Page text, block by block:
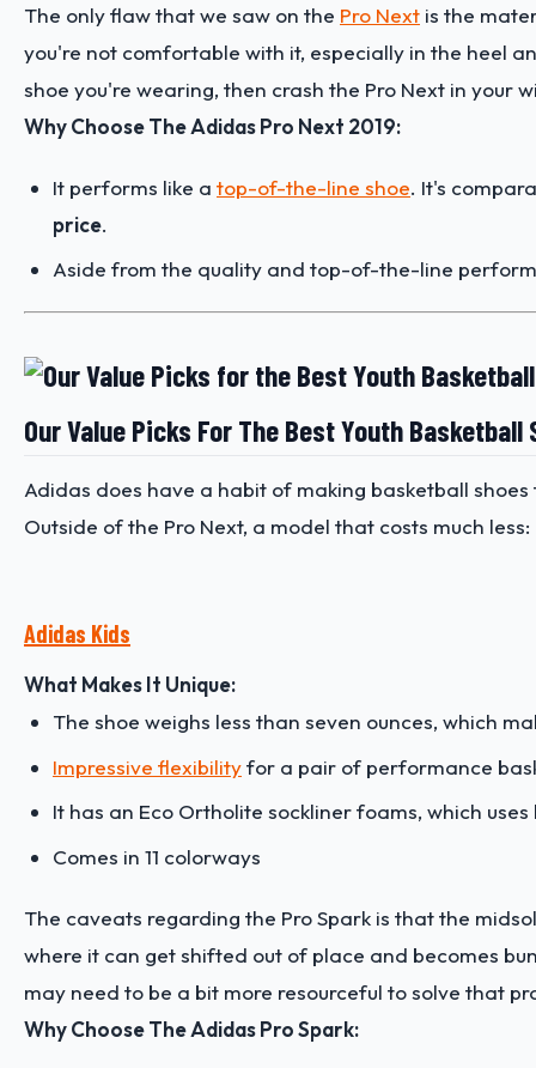
The only flaw that we saw on the Pro Next is the
you're not comfortable with it, especially in the heel
shoe you're wearing, then crash the Pro Next in your
Why Choose The Adidas Pro Next 2019:
It performs like a top-of-the-line shoe. It's
price.
Aside from the quality and top-of-the-line
Our Value Picks For The Best Youth Basketball
Adidas does have a habit of making basketball
Outside of the Pro Next, a model that costs much less:
Adidas Kids
What Makes It Unique:
The shoe weighs less than seven ounces, which
Impressive flexibilityfor a pair of performance
It has an Eco Ortholite sockliner foams, which
Comes in 11 colorways
The caveats regarding the Pro Spark is that the
where it can get shifted out of place and becomes
may need to be a bit more resourceful to solve that
Why Choose The Adidas Pro Spark: